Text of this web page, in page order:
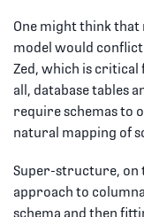
One might think that
model would
Zed, which is
all, database tables
require schemas to
natural mapping of
Super-structure, on
approach to
schema and then